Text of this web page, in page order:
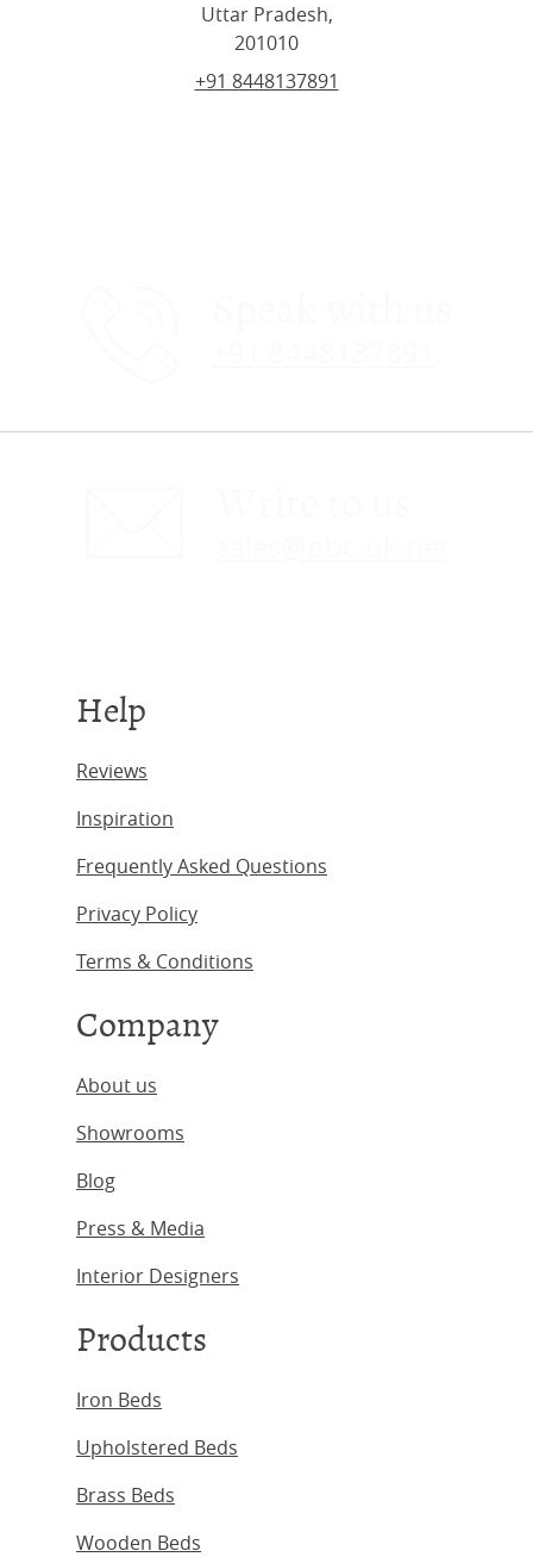
Uttar Pradesh,
201010
+91 8448137891
Help
Reviews
Inspiration
Frequently Asked Questions
Privacy Policy
Terms & Conditions
Company
About us
Showrooms
Blog
Press & Media
Interior Designers
Products
Iron Beds
Upholstered Beds
Brass Beds
Wooden Beds